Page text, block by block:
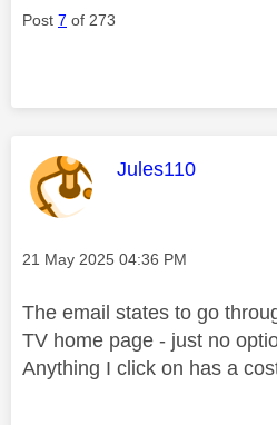
Post 7 of 273
This message
Jules110
Message posted on
‎21 May 2025 04:36 PM
The email states to go
TV home page - just no
Anything I click on has a